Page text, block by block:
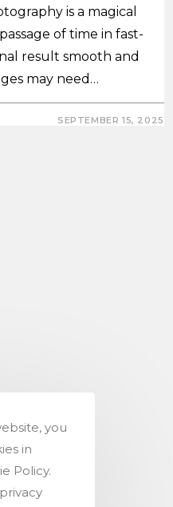
is a magical
of time in fast-
result smooth and
may need…
SEPTEMBER 15, 2025
you
in
Policy.